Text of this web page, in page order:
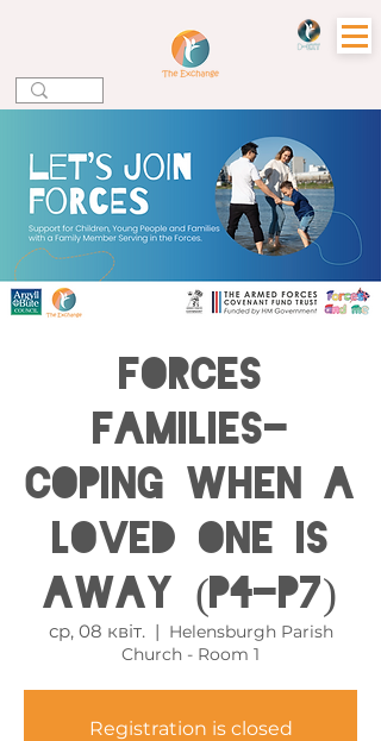
Forces
Families-
Coping when a
loved one is
away (P4-P7)
ср, 08 квіт.
  |
Helensburgh Parish
Church - Room 1
Registration is closed